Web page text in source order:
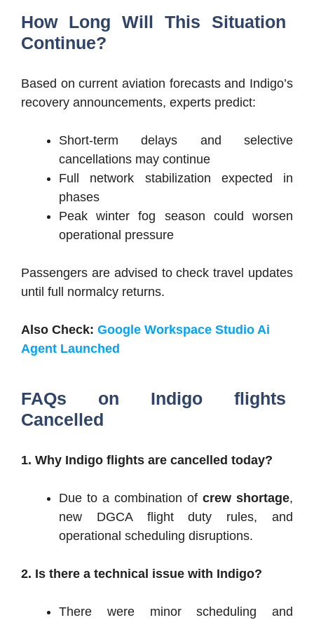
How Long Will This Situation
Continue?
Based on current aviation forecasts and Indigo’s
recovery announcements, experts predict:
Short-term delays and selective
cancellations may continue
Full network stabilization expected in
phases
Peak winter fog season could worsen
operational pressure
Passengers are advised to check travel updates
until full normalcy returns.
Also Check: Google Workspace Studio Ai
Agent Launched
FAQs on Indigo flights
Cancelled
1. Why Indigo flights are cancelled today?
Due to a combination of crew shortage,
new DGCA flight duty rules, and
operational scheduling disruptions.
2. Is there a technical issue with Indigo?
There were minor scheduling and